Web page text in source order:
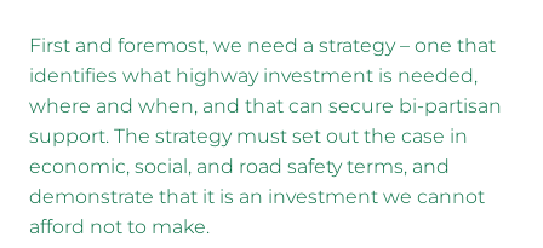
First and foremost, we need a strategy – one that
identifies what highway investment is needed,
where and when, and that can secure bi-partisan
support. The strategy must set out the case in
economic, social, and road safety terms, and
demonstrate that it is an investment we cannot
afford not to make.